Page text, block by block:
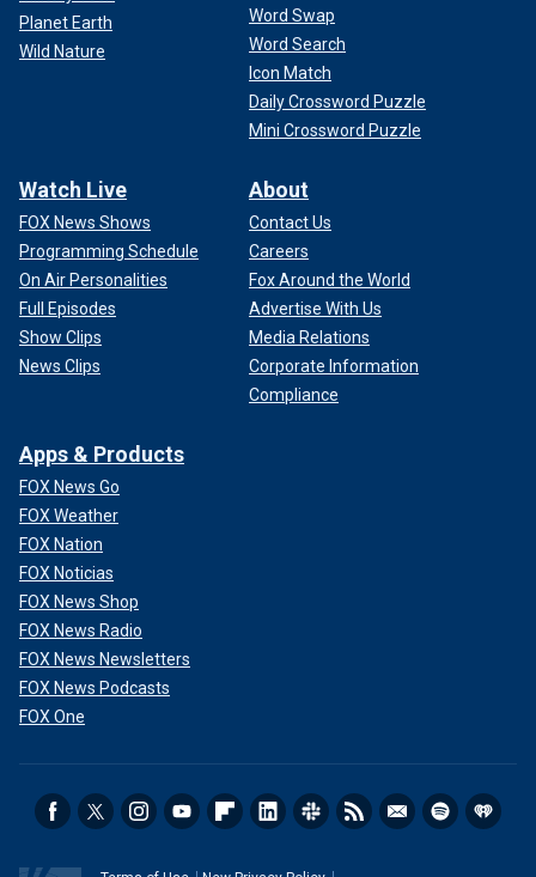
Planet Earth
Wild Nature
Word Swap
Word Search
Icon Match
Daily Crossword Puzzle
Mini Crossword Puzzle
Watch Live
FOX News Shows
Programming Schedule
On Air Personalities
Full Episodes
Show Clips
News Clips
About
Contact Us
Careers
Fox Around the World
Advertise With Us
Media Relations
Corporate Information
Compliance
Apps & Products
FOX News Go
FOX Weather
FOX Nation
FOX Noticias
FOX News Shop
FOX News Radio
FOX News Newsletters
FOX News Podcasts
FOX One